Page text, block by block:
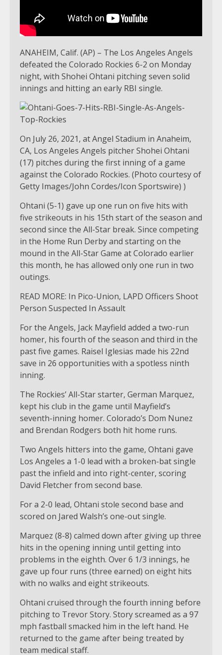
ANAHEIM, Calif. (AP) – The Los Angeles Angels
defeated the Colorado Rockies 6-2 on Monday
night, with Shohei Ohtani pitching seven solid
innings and hitting an early RBI single.
On July 26, 2021, at Angel Stadium in Anaheim,
CA, Los Angeles Angels pitcher Shohei Ohtani
(17) pitches during the first inning of a game
against the Colorado Rockies. (Photo courtesy of
Getty Images/John Cordes/Icon Sportswire) )
Ohtani (5-1) gave up one run on five hits with
five strikeouts in his 15th start of the season and
second since the All-Star break. Since competing
in the Home Run Derby and starting on the
mound in the All-Star Game at Colorado earlier
this month, he has allowed only one run in two
outings.
READ MORE: In Pico-Union, LAPD Officers Shoot
Person Suspected In Assault
For the Angels, Jack Mayfield added a two-run
homer, his fourth of the season and third in the
past five games. Raisel Iglesias made his 22nd
save in 26 opportunities with a spotless ninth
inning.
The Rockies’ All-Star starter, German Marquez,
kept his club in the game until Mayfield’s
seventh-inning homer. Colorado’s Dom Nunez
and Brendan Rodgers both hit home runs.
Two Angels hitters into the game, Ohtani gave
Los Angeles a 1-0 lead with a broken-bat single
past the infield and into right-center, scoring
David Fletcher from second base.
For a 2-0 lead, Ohtani stole second base and
scored on Jared Walsh’s one-out single.
Marquez (8-8) calmed down after giving up three
hits in the opening inning until getting into
problems in the eighth. Over 6 1/3 innings, he
gave up four runs (three earned) on eight hits
with no walks and eight strikeouts.
Ohtani cruised through the fourth inning before
pitching to Trevor Story. Story screamed as a 97
mph fastball smacked him in the left hand. He
returned to the game after being treated by
team medical staff.